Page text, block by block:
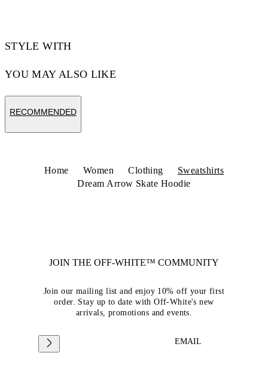
STYLE WITH
YOU MAY ALSO LIKE
RECOMMENDED
Home Women Clothing
Sweatshirts
Dream Arrow Skate Hoodie
JOIN THE OFF-WHITE™ COMMUNITY
Join our mailing list and enjoy 10% off your first
order. Stay up to date with Off-White's new
arrivals, promotions and events.
EMAIL